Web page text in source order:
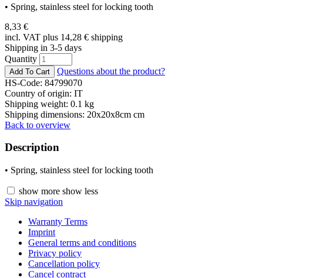
• Spring, stainless steel for locking tooth
8,33 €
incl. VAT plus 14,28 € shipping
Shipping in 3-5 days
Quantity
Questions about the product?
HS-Code: 84799070
Country of origin: IT
Shipping weight: 0.1 kg
Shipping dimensions: 20x20x8cm cm
Back to overview
Description
• Spring, stainless steel for locking tooth
show more show less
Skip navigation
Warranty Terms
Imprint
General terms and conditions
Privacy policy
Cancellation policy
Cancel contract